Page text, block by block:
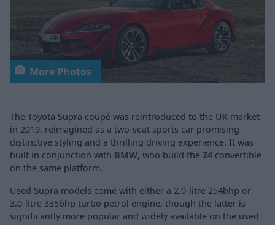
More Photos
The Toyota Supra coupé was reintroduced to the UK market
in 2019, reimagined as a two-seat sports car promising
distinctive styling and a thrilling driving experience. It was
built in conjunction with BMW, who build the Z4 convertible
on the same platform.
Used Supra models come with either a 2.0-litre 254bhp or
3.0-litre 335bhp turbo petrol engine, though the latter is
significantly more popular and widely available on the used